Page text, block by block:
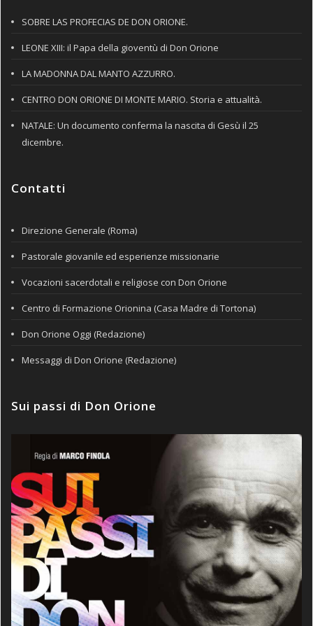
SOBRE LAS PROFECIAS DE DON ORIONE.
LEONE XIII: il Papa della gioventù di Don Orione
LA MADONNA DAL MANTO AZZURRO.
CENTRO DON ORIONE DI MONTE MARIO. Storia e attualità.
NATALE: Un documento conferma la nascita di Gesù il 25
dicembre.
Contatti
Direzione Generale (Roma)
Pastorale giovanile ed esperienze missionarie
Vocazioni sacerdotali e religiose con Don Orione
Centro di Formazione Orionina (Casa Madre di Tortona)
Don Orione Oggi (Redazione)
Messaggi di Don Orione (Redazione)
Sui passi di Don Orione